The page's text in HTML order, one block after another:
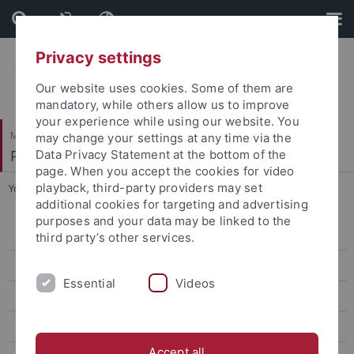
Skip
to
content
Skip
to
footer
Mathematisch-Naturwissenschaftliche Fakultät
Paläoanthropologie
You are here: Startseite ... Slizewski, Astrid
Research
Paleoanthropology labs and resources
Privacy settings
Our website uses cookies. Some of them are
mandatory, while others allow us to improve
your experience while using our website. You
may change your settings at any time via the
Data Privacy Statement at the bottom of the
page. When you accept the cookies for video
playback, third-party providers may set
additional cookies for targeting and advertising
purposes and your data may be linked to the
third party’s other services.
Essential Videos